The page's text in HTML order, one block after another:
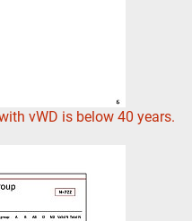
vWD is below 40 years.